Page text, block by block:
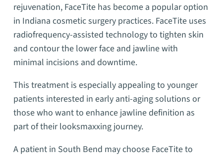
rejuvenation, FaceTite has become a popular option
in Indiana cosmetic surgery practices. FaceTite uses
radiofrequency-assisted technology to tighten skin
and contour the lower face and jawline with
minimal incisions and downtime.
This treatment is especially appealing to younger
patients interested in early anti-aging solutions or
those who want to enhance jawline definition as
part of their looksmaxxing journey.
A patient in South Bend may choose FaceTite to